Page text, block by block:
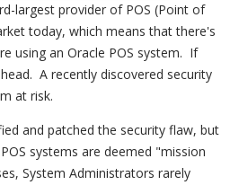
largest provider of POS (Point of
today, which means that there's
using an Oracle POS system. If
A recently discovered security
at risk.
and patched the security flaw, but
systems are deemed "mission
System Administrators rarely